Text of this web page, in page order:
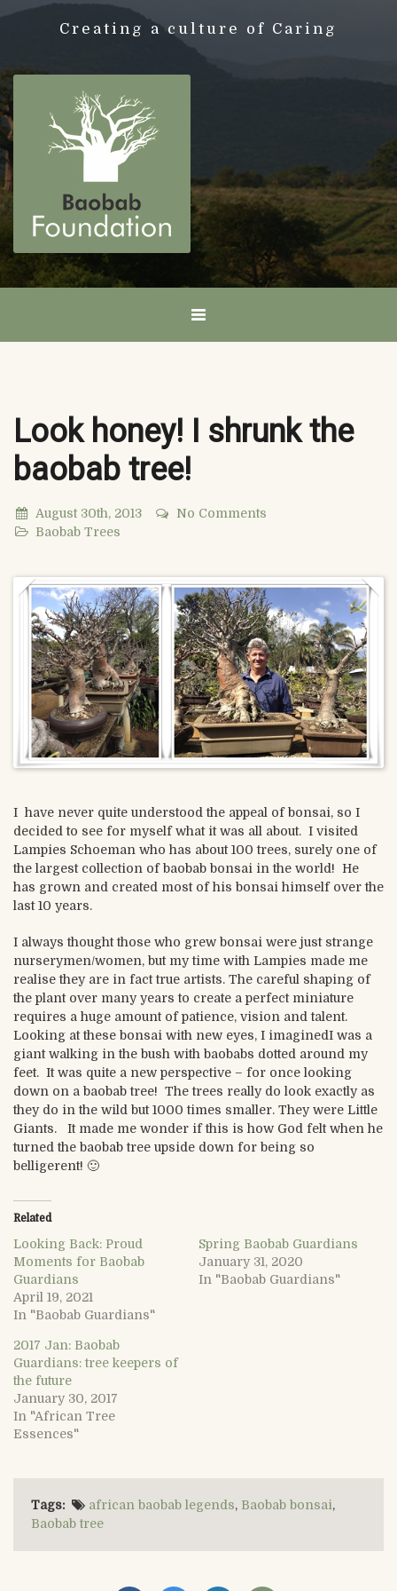
Creating a culture of Caring
Look honey! I shrunk the
baobab tree!
August 30th, 2013
No Comments
Baobab Trees
I have never quite understood the appeal of bonsai, so I
decided to see for myself what it was all about. I visited
Lampies Schoeman who has about 100 trees, surely one of
the largest collection of baobab bonsai in the world! He
has grown and created most of his bonsai himself over the
last 10 years.
I always thought those who grew bonsai were just strange
nurserymen/women, but my time with Lampies made me
realise they are in fact true artists. The careful shaping of
the plant over many years to create a perfect miniature
requires a huge amount of patience, vision and talent.
Looking at these bonsai with new eyes, I imaginedI was a
giant walking in the bush with baobabs dotted around my
feet. It was quite a new perspective – for once looking
down on a baobab tree! The trees really do look exactly as
they do in the wild but 1000 times smaller. They were Little
Giants. It made me wonder if this is how God felt when he
turned the baobab tree upside down for being so
belligerent! 🙂
Related
Looking Back: Proud
Moments for Baobab
Guardians
April 19, 2021
In "Baobab Guardians"
Spring Baobab Guardians
January 31, 2020
In "Baobab Guardians"
2017 Jan: Baobab
Guardians: tree keepers of
the future
January 30, 2017
In "African Tree
Essences"
Tags: african baobab legends, Baobab bonsai,
Baobab tree